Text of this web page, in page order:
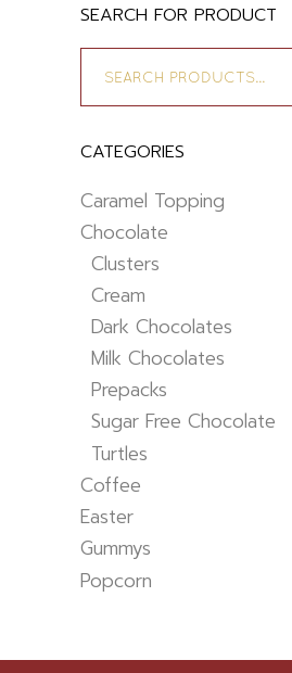
SEARCH FOR PRODUCT
for:
CATEGORIES
Caramel Topping
Chocolate
Clusters
Cream
Dark Chocolates
Milk Chocolates
Prepacks
Sugar Free Chocolate
Turtles
Coffee
Easter
Gummys
Popcorn